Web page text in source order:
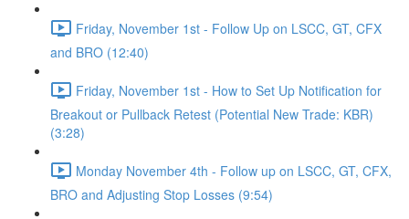
Friday, November 1st - Follow Up on LSCC, GT, CFX
and BRO (12:40)
Friday, November 1st - How to Set Up Notification for
Breakout or Pullback Retest (Potential New Trade: KBR)
(3:28)
Monday November 4th - Follow up on LSCC, GT, CFX,
BRO and Adjusting Stop Losses (9:54)